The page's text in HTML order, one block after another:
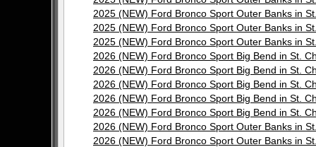
2025 (NEW) Ford Bronco Sport Outer Banks in
2025 (NEW) Ford Bronco Sport Outer Banks in
2025 (NEW) Ford Bronco Sport Outer Banks in
2026 (NEW) Ford Bronco Sport Big Bend in St.
2026 (NEW) Ford Bronco Sport Big Bend in St.
2026 (NEW) Ford Bronco Sport Big Bend in St.
2026 (NEW) Ford Bronco Sport Big Bend in St.
2026 (NEW) Ford Bronco Sport Big Bend in St.
2026 (NEW) Ford Bronco Sport Outer Banks in
2026 (NEW) Ford Bronco Sport Outer Banks in